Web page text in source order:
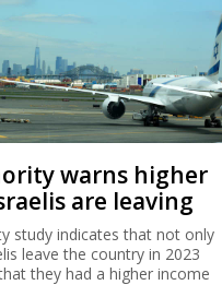
warns higher
are leaving
study indicates that not only
leave the country in 2023
they had a higher income